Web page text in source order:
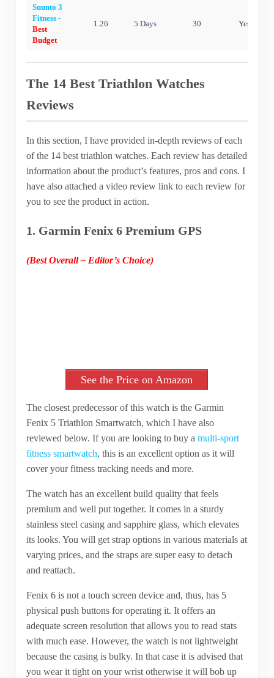
Suunto 3
Fitness -
Best
Budget
1.26 5 Days 30 Yes
The 14 Best Triathlon Watches
Reviews
In this section, I have provided in-depth reviews of each
of the 14 best triathlon watches. Each review has detailed
information about the product’s features, pros and cons. I
have also attached a video review link to each review for
you to see the product in action.
1. Garmin Fenix 6 Premium GPS
(Best Overall – Editor’s Choice)
See the Price on Amazon
The closest predecessor of this watch is the Garmin
Fenix 5 Triathlon Smartwatch, which I have also
reviewed below. If you are looking to buy a multi-sport
fitness smartwatch, this is an excellent option as it will
cover your fitness tracking needs and more.
The watch has an excellent build quality that feels
premium and well put together. It comes in a sturdy
stainless steel casing and sapphire glass, which elevates
its looks. You will get strap options in various materials at
varying prices, and the straps are super easy to detach
and reattach.
Fenix 6 is not a touch screen device and, thus, has 5
physical push buttons for operating it. It offers an
adequate screen resolution that allows you to read stats
with much ease. However, the watch is not lightweight
because the casing is bulky. In that case it is advised that
you wear it tight on your wrist otherwise it will bob up